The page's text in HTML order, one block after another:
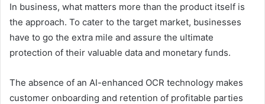
In business, what matters more than the product itself is
the approach. To cater to the target market, businesses
have to go the extra mile and assure the ultimate
protection of their valuable data and monetary funds.
The absence of an AI-enhanced OCR technology makes
customer onboarding and retention of profitable parties